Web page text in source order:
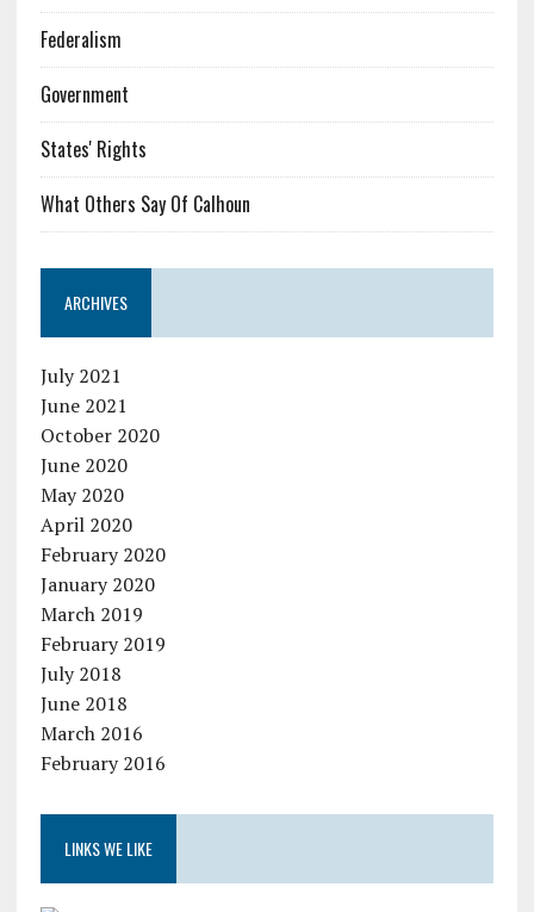
Federalism
Government
States' Rights
What Others Say Of Calhoun
ARCHIVES
July 2021
June 2021
October 2020
June 2020
May 2020
April 2020
February 2020
January 2020
March 2019
February 2019
July 2018
June 2018
March 2016
February 2016
LINKS WE LIKE